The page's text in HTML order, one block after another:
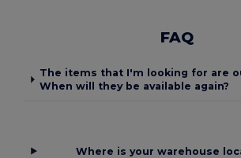
FAQ
The items that I'm looking for are
When will they be available again?
Where is your warehouse